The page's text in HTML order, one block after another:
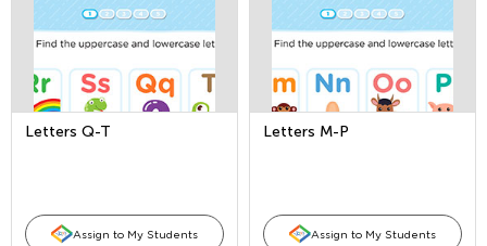
Letters Q-T
Assign to My Students
Letters M-P
Assign to My Students